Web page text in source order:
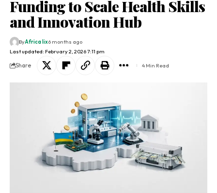
Funding to Scale Health Skills
and Innovation Hub
Last updated: February 2, 2026 7:11 pm
ByAfrica lix6 months ago
Share 4 Min Read